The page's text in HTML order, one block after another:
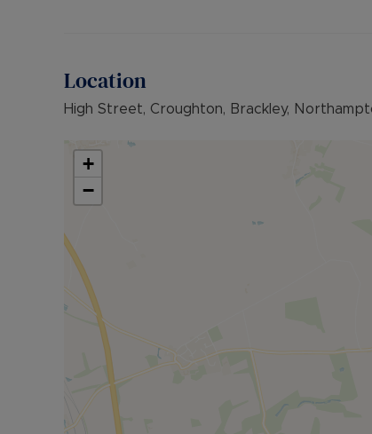
open-plan living/dining kitchen area, a
The gardens extend from the front around
views. A second courtyard provides access
shower room and access to the main house.
Council Tax Band F
Location
High Street, Croughton, Brackley,
+
−